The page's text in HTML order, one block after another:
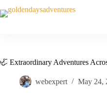
to
🦏 Extraordinary Adventures
webexpert May 24,